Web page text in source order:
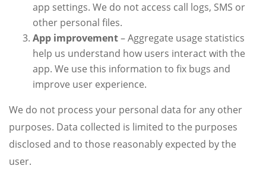
app settings. We do not access call logs, SMS or
other personal files.
App improvement– Aggregate usage statistics
help us understand how users interact with the
app. We use this information to fix bugs and
improve user experience.
We do not process your personal data for any other
purposes. Data collected is limited to the purposes
disclosed and to those reasonably expected by the
user.